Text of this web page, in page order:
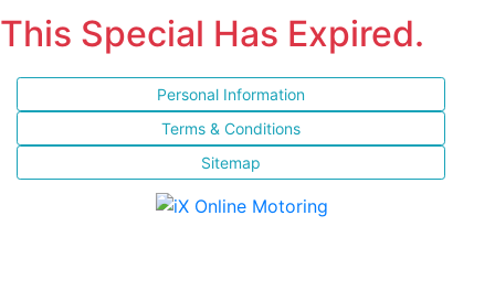
This Special Has Expired.
Personal Information
Terms & Conditions
Sitemap